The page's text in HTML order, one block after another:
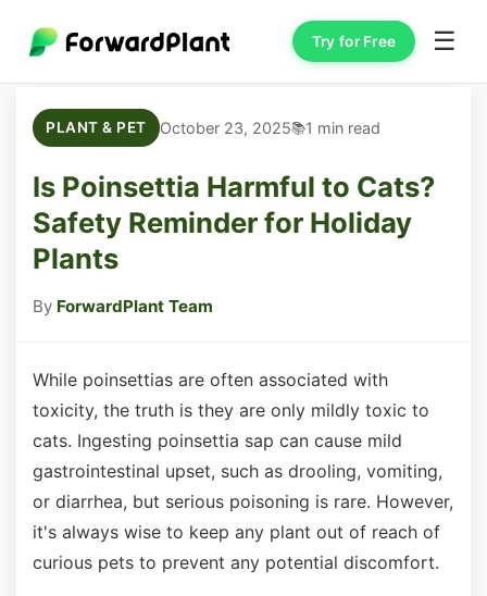
Try for Free ☰
PLANT & PET October 23, 2025 1 min read
Is Poinsettia Harmful to Cats?
Safety Reminder for Holiday
Plants
By ForwardPlant Team
While poinsettias are often associated with
toxicity, the truth is they are only mildly toxic to
cats. Ingesting poinsettia sap can cause mild
gastrointestinal upset, such as drooling, vomiting,
or diarrhea, but serious poisoning is rare. However,
it's always wise to keep any plant out of reach of
curious pets to prevent any potential discomfort.